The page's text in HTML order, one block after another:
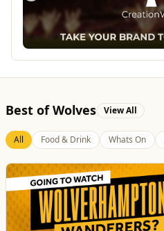
Best of Wolves View All
All Food & Drink Whats On